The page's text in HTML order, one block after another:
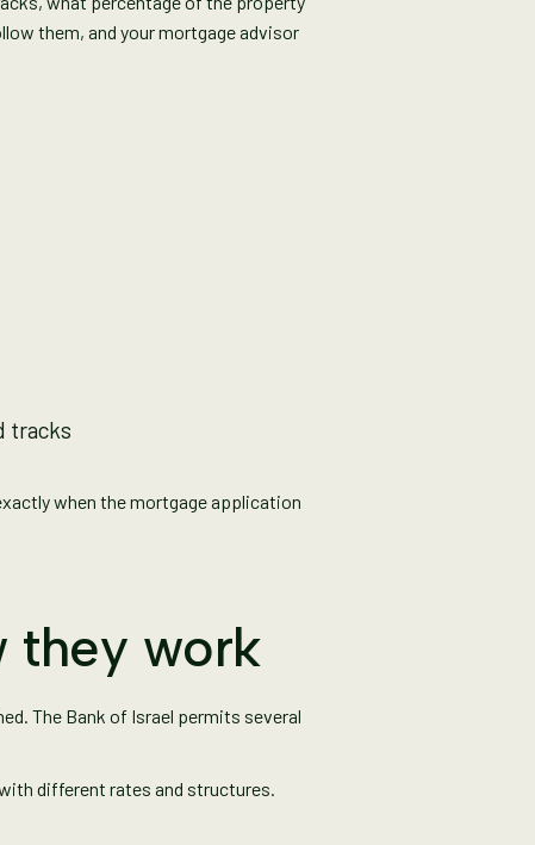
them, and your mortgage advisor
tracks
when the mortgage application
they work
The Bank of Israel permits several
different rates and structures.